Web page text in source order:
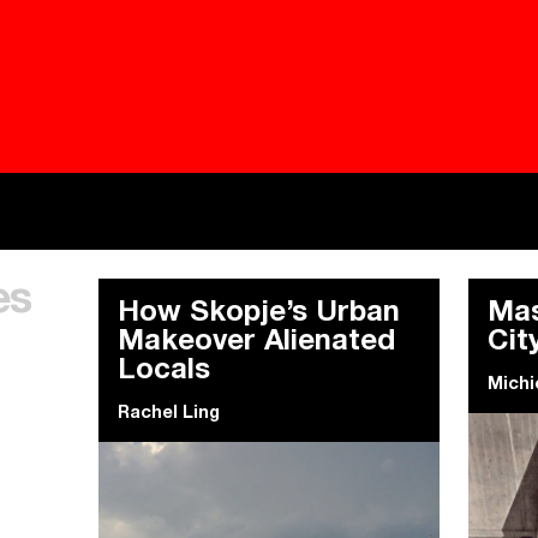
Besieged
Everywhere Walls, Borders, Prisons
The
How Skopje’s Urban
Makeover Alienated
Locals
Rachel Ling